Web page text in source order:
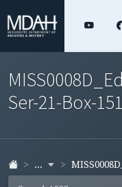
Ser-21-Box-
...